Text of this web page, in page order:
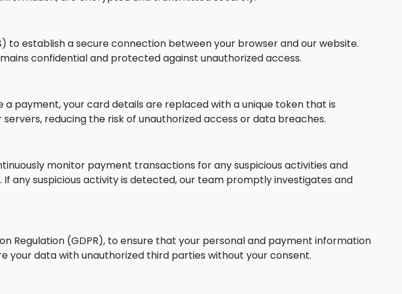
to establish a secure connection between your browser and our website.
confidential and protected against unauthorized access.
payment, your card details are replaced with a unique token that is
reducing the risk of unauthorized access or data breaches.
monitor payment transactions for any suspicious activities and
any suspicious activity is detected, our team promptly investigates and
Regulation (GDPR), to ensure that your personal and payment information
your data with unauthorized third parties without your consent.